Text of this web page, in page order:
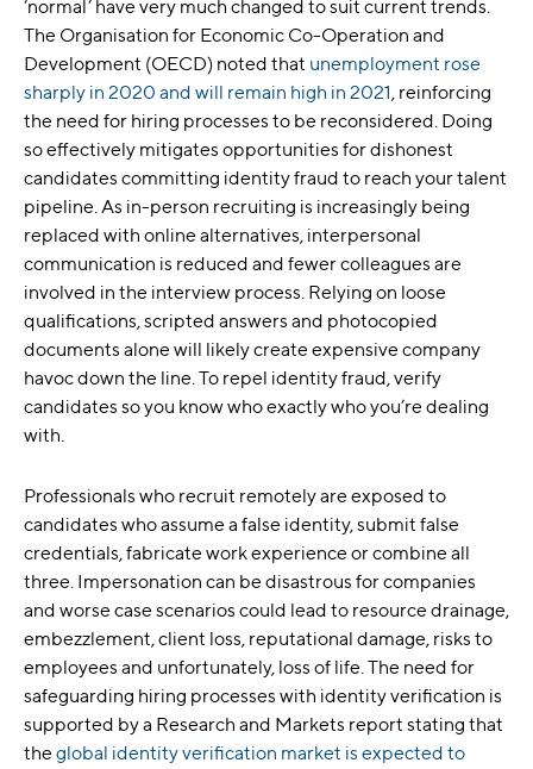
‘normal’ have very much changed to suit current trends.
The Organisation for Economic Co-Operation and
Development (OECD) noted that unemployment rose
sharply in 2020 and will remain high in 2021, reinforcing
the need for hiring processes to be reconsidered. Doing
so effectively mitigates opportunities for dishonest
candidates committing identity fraud to reach your talent
pipeline. As in-person recruiting is increasingly being
replaced with online alternatives, interpersonal
communication is reduced and fewer colleagues are
involved in the interview process. Relying on loose
qualifications, scripted answers and photocopied
documents alone will likely create expensive company
havoc down the line. To repel identity fraud, verify
candidates so you know who exactly who you’re dealing
with.
Professionals who recruit remotely are exposed to
candidates who assume a false identity, submit false
credentials, fabricate work experience or combine all
three. Impersonation can be disastrous for companies
and worse case scenarios could lead to resource drainage,
embezzlement, client loss, reputational damage, risks to
employees and unfortunately, loss of life. The need for
safeguarding hiring processes with identity verification is
supported by a Research and Markets report stating that
the global identity verification market is expected to